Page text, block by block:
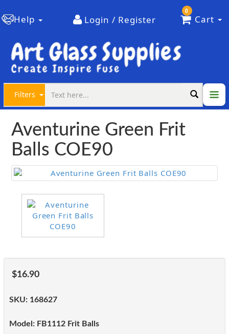
Help Login / Register
0
Cart
Filters
Aventurine Green Frit
Balls COE90
$16.90
SKU: 168627
Model: FB1112 Frit Balls